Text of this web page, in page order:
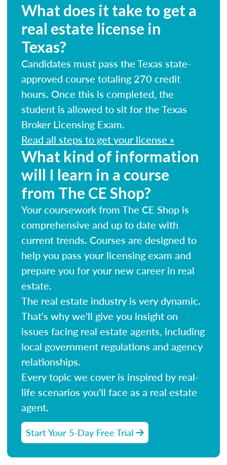
What does it take to get a
real estate license in
Texas?
Candidates must pass the Texas state-
approved course totaling 270 credit
hours. Once this is completed, the
student is allowed to sit for the Texas
Broker Licensing Exam.
Read all steps to get your license »
What kind of information
will I learn in a course
from The CE Shop?
Your coursework from The CE Shop is
comprehensive and up to date with
current trends. Courses are designed to
help you pass your licensing exam and
prepare you for your new career in real
estate.
The real estate industry is very dynamic.
That's why we'll give you insight on
issues facing real estate agents, including
local government regulations and agency
relationships.
Every topic we cover is inspired by real-
life scenarios you'll face as a real estate
agent.
Start Your 5-Day Free Trial